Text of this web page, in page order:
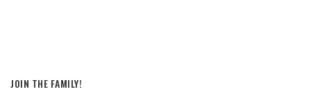
JOIN THE FAMILY!